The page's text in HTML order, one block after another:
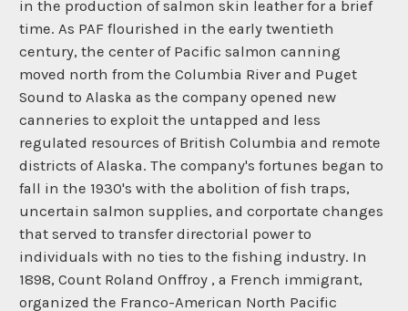
in the production of salmon skin leather for a brief
time. As PAF flourished in the early twentieth
century, the center of Pacific salmon canning
moved north from the Columbia River and Puget
Sound to Alaska as the company opened new
canneries to exploit the untapped and less
regulated resources of British Columbia and remote
districts of Alaska. The company's fortunes began to
fall in the 1930's with the abolition of fish traps,
uncertain salmon supplies, and corportate changes
that served to transfer directorial power to
individuals with no ties to the fishing industry. In
1898, Count Roland Onffroy , a French immigrant,
organized the Franco-American North Pacific